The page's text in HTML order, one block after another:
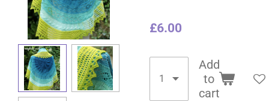
£6.00
Add
to
cart